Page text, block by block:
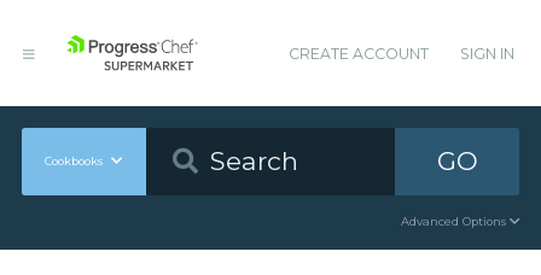
CREATE ACCOUNT SIGN IN
Cookbooks GO
Advanced Options